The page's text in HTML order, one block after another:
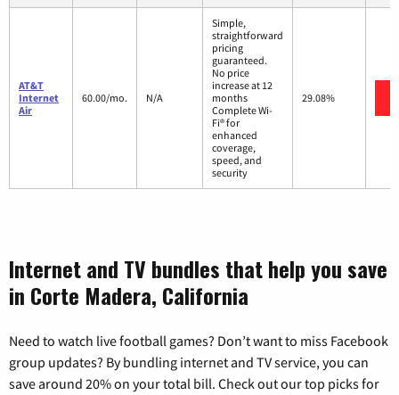
AT&T
Internet
Air
60.00/mo. N/A
Simple,
straightforward
pricing
guaranteed.
No price
increase at 12
months
Complete Wi-
Fi® for
enhanced
coverage,
speed, and
security
29.08%
Internet and TV bundles that help you save
in Corte Madera, California
Need to watch live football games? Don’t want to miss Facebook
group updates? By bundling internet and TV service, you can
save around 20% on your total bill. Check out our top picks for